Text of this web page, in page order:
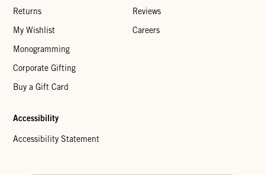
Returns
My Wishlist
Monogramming
Corporate Gifting
Buy a Gift Card
Reviews
Careers
Accessibility
Accessibility Statement